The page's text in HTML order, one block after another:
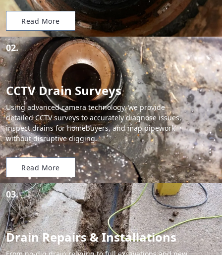
Read More
02.
CCTV Drain Surveys
Using advanced camera technology, we provide
detailed CCTV surveys to accurately diagnose issues,
inspect drains for homebuyers, and map pipework
without disruptive digging.
Read More
03.
Drain Repairs & Installations